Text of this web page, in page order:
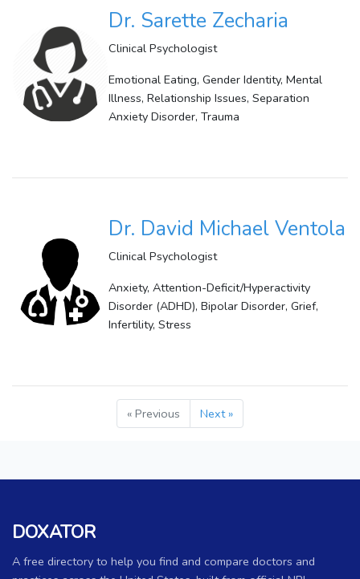
Dr. Sarette Zecharia
Clinical Psychologist
Emotional Eating, Gender Identity, Mental
Illness, Relationship Issues, Separation
Anxiety Disorder, Trauma
Dr. David Michael Ventola
Clinical Psychologist
Anxiety, Attention-Deficit/Hyperactivity
Disorder (ADHD), Bipolar Disorder, Grief,
Infertility, Stress
« Previous Next »
DOXATOR
A free directory to help you find and compare doctors and